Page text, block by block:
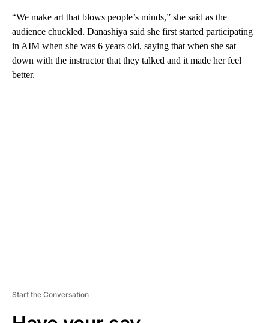
“We make art that blows people’s minds,” she said as the
audience chuckled. Danashiya said she first started participating
in AIM when she was 6 years old, saying that when she sat
down with the instructor that they talked and it made her feel
better.
Start the Conversation